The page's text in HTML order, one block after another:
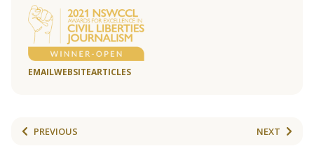
EMAILWEBSITEARTICLES
PREVIOUS NEXT